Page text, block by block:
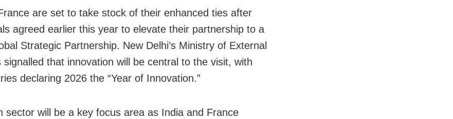
are set to take stock of their enhanced ties after
agreed earlier this year to elevate their partnership to a
Strategic Partnership. New Delhi’s Ministry of External
signalled that innovation will be central to the visit, with
declaring 2026 the “Year of Innovation.”
sector will be a key focus area as India and France